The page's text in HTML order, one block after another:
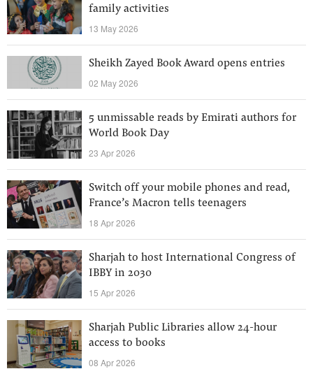
family activities
13 May 2026
Sheikh Zayed Book Award opens entries
02 May 2026
5 unmissable reads by Emirati authors for
World Book Day
23 Apr 2026
Switch off your mobile phones and read,
France’s Macron tells teenagers
18 Apr 2026
Sharjah to host International Congress of
IBBY in 2030
15 Apr 2026
Sharjah Public Libraries allow 24-hour
access to books
08 Apr 2026